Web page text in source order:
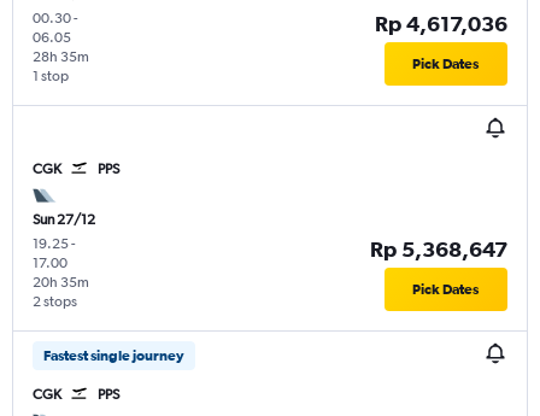
00.30-
06.05
1 stop
28h 35m
Rp 4,617,036
Pick Dates
CGK PPS
Sun 27/12
19.25-
17.00
2 stops
20h 35m
Rp 5,368,647
Pick Dates
Fastest single journey
CGK PPS